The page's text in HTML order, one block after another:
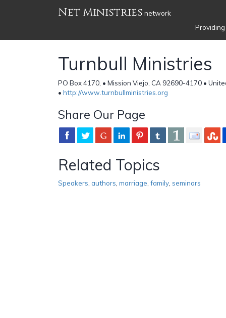
Net Ministries network
Turnbull Ministries
PO Box 4170, • Mission Viejo, CA 92690-4170 •
• http://www.turnbullministries.org
Share Our Page
Related Topics
Speakers authors marriage family seminars